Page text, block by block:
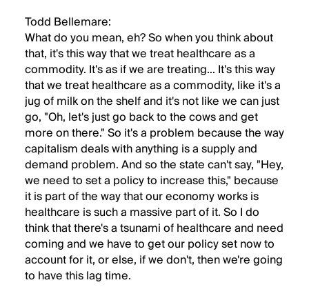
Todd Bellemare:
What do you mean, eh? So when you think about
that, it's this way that we treat healthcare as a
commodity. It's as if we are treating... It's this way
that we treat healthcare as a commodity, like it's a
jug of milk on the shelf and it's not like we can just
go, "Oh, let's just go back to the cows and get
more on there." So it's a problem because the way
capitalism deals with anything is a supply and
demand problem. And so the state can't say, "Hey,
we need to set a policy to increase this," because
it is part of the way that our economy works is
healthcare is such a massive part of it. So I do
think that there's a tsunami of healthcare and need
coming and we have to get our policy set now to
account for it, or else, if we don't, then we're going
to have this lag time.